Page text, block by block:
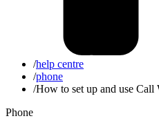
/help centre
/phone
/How to set up and use
Phone